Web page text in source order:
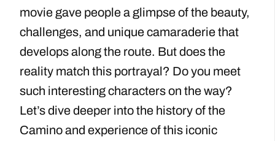
movie gave people a glimpse of the beauty,
challenges, and unique camaraderie that
develops along the route. But does the
reality match this portrayal? Do you meet
such interesting characters on the way?
Let’s dive deeper into the history of the
Camino and experience of this iconic